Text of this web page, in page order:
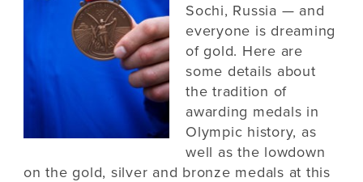
Sochi, Russia — and
everyone is dreaming
of gold. Here are
some details about
the tradition of
awarding medals in
Olympic history, as
well as the lowdown
on the gold, silver and bronze medals at this